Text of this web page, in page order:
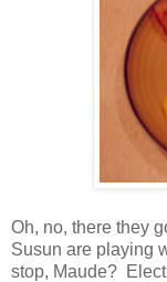
Oh, no, there they
Susun are playing
stop, Maude?